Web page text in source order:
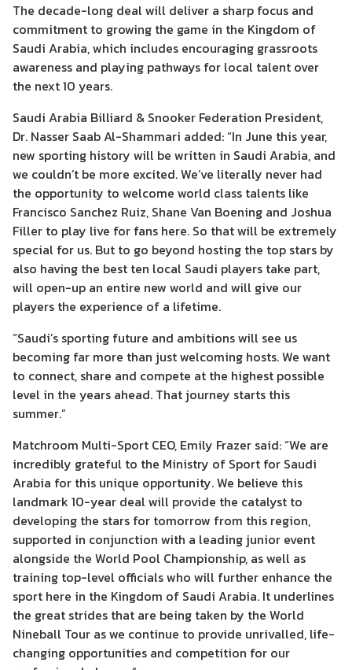
The decade-long deal will deliver a sharp focus and
commitment to growing the game in the Kingdom of
Saudi Arabia, which includes encouraging grassroots
awareness and playing pathways for local talent over
the next 10 years.
Saudi Arabia Billiard & Snooker Federation President,
Dr. Nasser Saab Al-Shammari added: “In June this year,
new sporting history will be written in Saudi Arabia, and
we couldn’t be more excited. We’ve literally never had
the opportunity to welcome world class talents like
Francisco Sanchez Ruiz, Shane Van Boening and Joshua
Filler to play live for fans here. So that will be extremely
special for us. But to go beyond hosting the top stars by
also having the best ten local Saudi players take part,
will open-up an entire new world and will give our
players the experience of a lifetime.
“Saudi’s sporting future and ambitions will see us
becoming far more than just welcoming hosts. We want
to connect, share and compete at the highest possible
level in the years ahead. That journey starts this
summer.”
Matchroom Multi-Sport CEO, Emily Frazer said: “We are
incredibly grateful to the Ministry of Sport for Saudi
Arabia for this unique opportunity. We believe this
landmark 10-year deal will provide the catalyst to
developing the stars for tomorrow from this region,
supported in conjunction with a leading junior event
alongside the World Pool Championship, as well as
training top-level officials who will further enhance the
sport here in the Kingdom of Saudi Arabia. It underlines
the great strides that are being taken by the World
Nineball Tour as we continue to provide unrivalled, life-
changing opportunities and competition for our